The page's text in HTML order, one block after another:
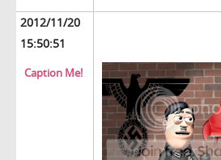
2012/11/20
15:50:51
Caption Me!